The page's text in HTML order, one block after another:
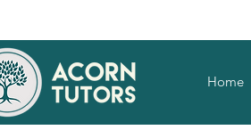
Home